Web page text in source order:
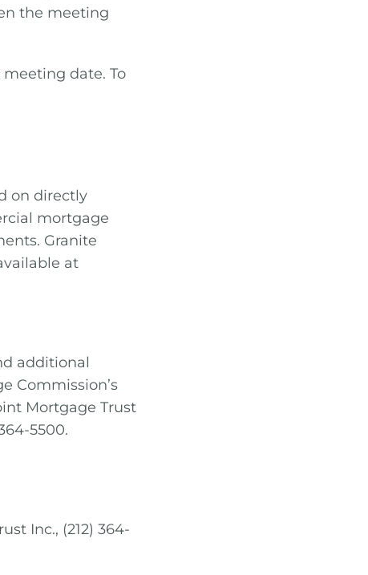
the meeting
date. To
on directly
mortgage
Granite
at
additional
Commission’s
Mortgage Trust
5500.
Inc., (212) 364-